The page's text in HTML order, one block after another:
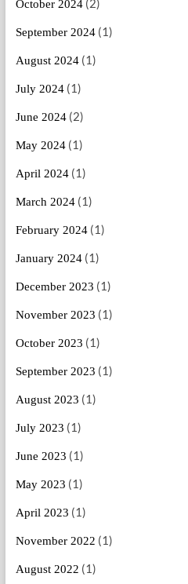
October 2024
September 2024(1)
August 2024(1)
July 2024(1)
June 2024(2)
May 2024(1)
April 2024(1)
March 2024(1)
February 2024(1)
January 2024(1)
December 2023 (1)
November 2023 (1)
October 2023 (1)
September 2023 (1)
August 2023 (1)
July 2023 (1)
June 2023 (1)
May 2023 (1)
April 2023 (1)
November 2022 (1)
August 2022 (1)